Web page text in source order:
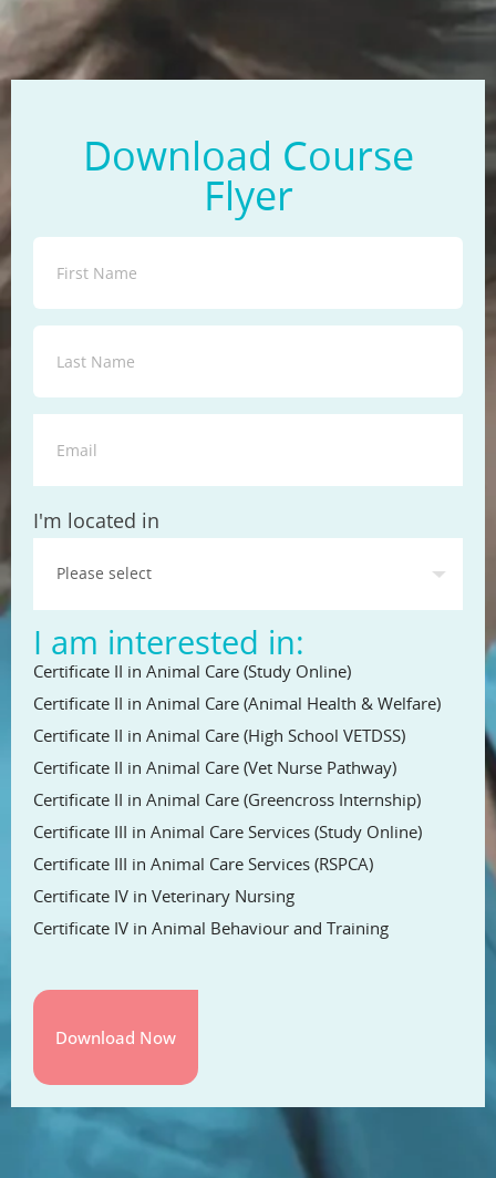
Download Course
Flyer
State
I'm located in
I am interested in:
Certificate II in Animal Care (Study Online)
Certificate II in Animal Care (Animal Health & Welfare)
Certificate II in Animal Care (High School VETDSS)
Certificate II in Animal Care (Vet Nurse Pathway)
Certificate II in Animal Care (Greencross Internship)
Certificate III in Animal Care Services (Study Online)
Certificate III in Animal Care Services (RSPCA)
Certificate IV in Veterinary Nursing
Certificate IV in Animal Behaviour and Training